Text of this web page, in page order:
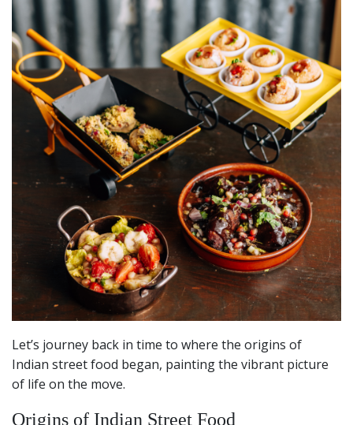
Let’s journey back in time to where the origins of
Indian street food began, painting the vibrant picture
of life on the move.
Origins of Indian Street Food